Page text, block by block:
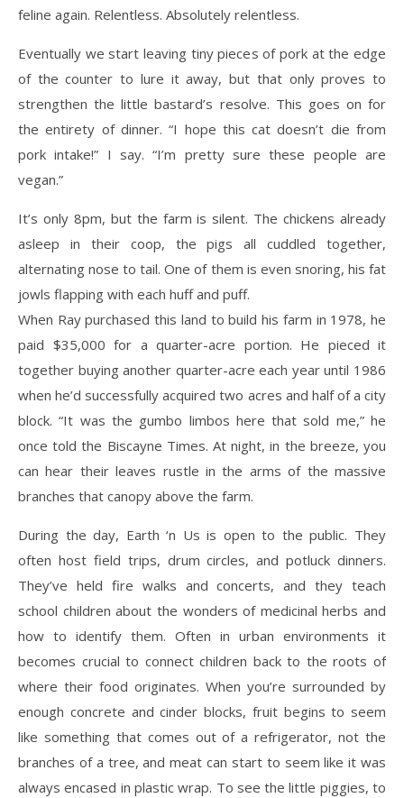
feline again. Relentless. Absolutely relentless.
Eventually we start leaving tiny pieces of pork at the edge
of the counter to lure it away, but that only proves to
strengthen the little bastard’s resolve. This goes on for
the entirety of dinner. “I hope this cat doesn’t die from
pork intake!” I say. “I’m pretty sure these people are
vegan.”
It’s only 8pm, but the farm is silent. The chickens already
asleep in their coop, the pigs all cuddled together,
alternating nose to tail. One of them is even snoring, his fat
jowls flapping with each huff and puff.
When Ray purchased this land to build his farm in 1978, he
paid $35,000 for a quarter-acre portion. He pieced it
together buying another quarter-acre each year until 1986
when he’d successfully acquired two acres and half of a city
block. “It was the gumbo limbos here that sold me,” he
once told the Biscayne Times. At night, in the breeze, you
can hear their leaves rustle in the arms of the massive
branches that canopy above the farm.
During the day, Earth ‘n Us is open to the public. They
often host field trips, drum circles, and potluck dinners.
They’ve held fire walks and concerts, and they teach
school children about the wonders of medicinal herbs and
how to identify them. Often in urban environments it
becomes crucial to connect children back to the roots of
where their food originates. When you’re surrounded by
enough concrete and cinder blocks, fruit begins to seem
like something that comes out of a refrigerator, not the
branches of a tree, and meat can start to seem like it was
always encased in plastic wrap. To see the little piggies, to